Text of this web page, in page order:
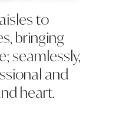
to
bringing
seamlessly,
and
heart.